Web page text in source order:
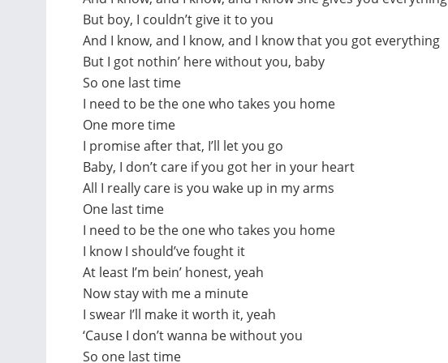
But boy, I couldn’t give it to you
And I know, and I know, and I know that you got everything
But I got nothin’ here without you, baby
So one last time
I need to be the one who takes you home
One more time
I promise after that, I’ll let you go
Baby, I don’t care if you got her in your heart
All I really care is you wake up in my arms
One last time
I need to be the one who takes you home
I know I should’ve fought it
At least I’m bein’ honest, yeah
Now stay with me a minute
I swear I’ll make it worth it, yeah
‘Cause I don’t wanna be without you
So one last time